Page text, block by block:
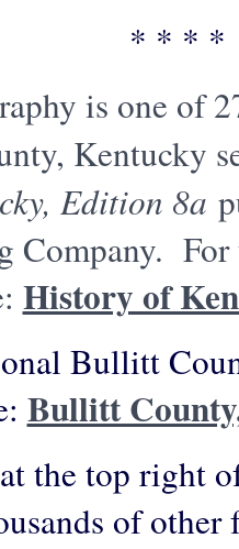
* * * *
is one of
Kentucky
Edition 8a
Company.
History of
Bullitt
Bullitt
the top right
of